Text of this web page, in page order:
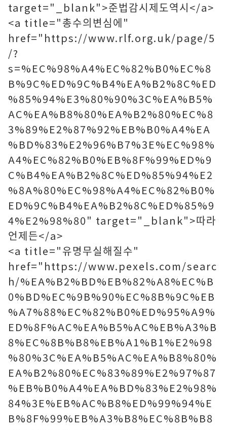
target="_blank">준법감시제도역시</a>
<a title="총수의변심에"
href="https://www.rlf.org.uk/page/5
/?
s=%EC%98%A4%EC%82%B0%EC%8
B%9C%ED%9C%B4%EA%B2%8C%ED
%85%94%E3%80%90%3C%EA%B5%
AC%EA%B8%80%EA%B2%80%EC%8
3%89%E2%87%92%EB%B0%A4%EA
%BD%83%E2%96%B7%3E%EC%98%
A4%EC%82%B0%EB%8F%99%ED%9
C%B4%EA%B2%8C%ED%85%94%E2
%8A%80%EC%98%A4%EC%82%B0%
ED%9C%B4%EA%B2%8C%ED%85%9
4%E2%98%80" target="_blank">따라
언제든</a>
<a title="유명무실해질수"
href="https://www.pexels.com/searc
h/%EA%B2%BD%EB%82%A8%EC%B
0%BD%EC%9B%90%EC%8B%9C%EB
%A7%88%EC%82%B0%ED%95%A9%
ED%8F%AC%EA%B5%AC%EB%A3%B
8%EC%8B%B8%EB%A1%B1%E2%98
%80%3C%EA%B5%AC%EA%B8%80%
EA%B2%80%EC%83%89%E2%97%87
%EB%B0%A4%EA%BD%83%E2%98%
84%3E%EB%AC%B8%ED%99%94%E
B%8F%99%EB%A3%B8%EC%8B%B8